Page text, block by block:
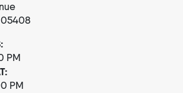
05408
PM
PM